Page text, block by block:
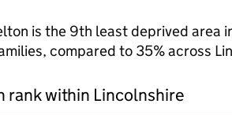
is the 9th least deprived area
compared to 35% across
rank within Lincolnshire